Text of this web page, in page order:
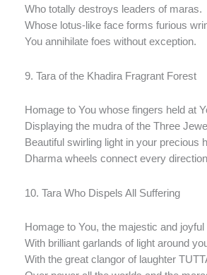
Who totally destroys leaders of maras.
Whose lotus-like face forms furious
You annihilate foes without exception.
9. Tara of the Khadira Fragrant Forest
Homage to You whose fingers held at
Displaying the mudra of the Three
Beautiful swirling light in your precious
Dharma wheels connect every
10. Tara Who Dispels All Suffering
Homage to You, the majestic and joyful
With brilliant garlands of light around
With the great clangor of laughter